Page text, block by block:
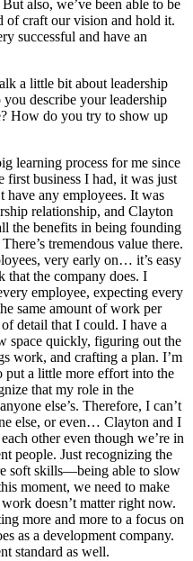
also, we’ve been able to be
of craft our vision and hold it.
successful and have an
a little bit about leadership
describe your leadership
How do you try to show up
learning process for me since
first business I had, it was just
have any employees. It was
relationship, and Clayton
the benefits in being founding
tremendous value there.
very early on… it’s easy
the company does. I
employee, expecting every
same amount of work per
detail that I could. I have a
space quickly, figuring out the
work, and crafting a plan. I’m
put a little more effort into the
that my role in the
else’s. Therefore, I can’t
else, or even… Clayton and I
other even though we’re in
people. Just recognizing the
soft skills—being able to slow
moment, we need to make
doesn’t matter right now.
more and more to a focus on
as a development company.
standard as well.